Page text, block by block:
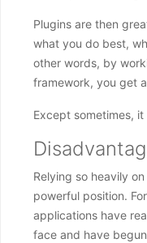
Plugins are then
what you do best,
other words, by
framework, you get
Except sometimes,
Relying so heavily
powerful position.
applications have
face and have